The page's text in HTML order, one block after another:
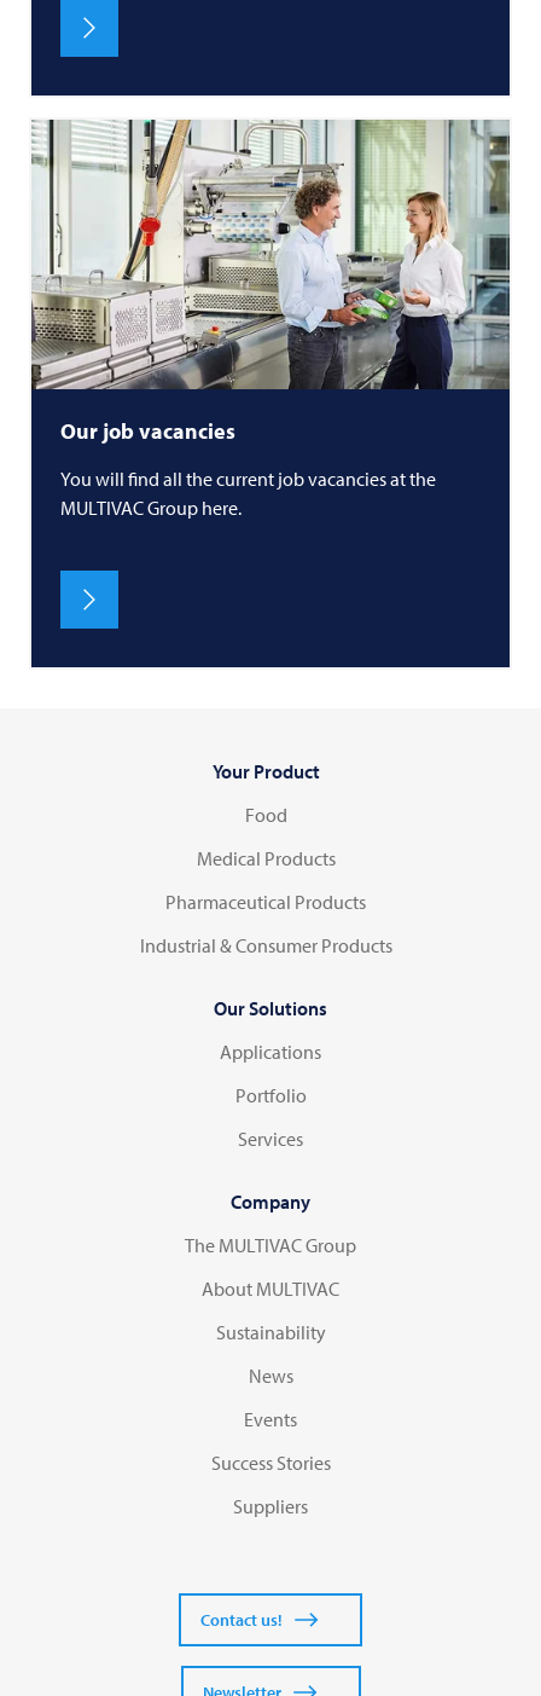
Our job vacancies
You will find all the current job vacancies at the
MULTIVACGroup here.
Your Product
Food
Medical Products
Pharmaceutical Products
Industrial & Consumer Products
Our Solutions
Applications
Portfolio
Services
Company
The MULTIVAC Group
About MULTIVAC
Sustainability
News
Events
Success Stories
Suppliers
Contact us!